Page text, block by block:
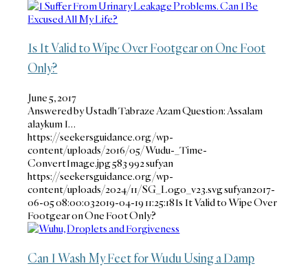
Is It Valid to Wipe Over Footgear on One Foot
Only?
June 5, 2017
Answered by Ustadh Tabraze Azam Question: Assalam
alaykum I…
https://seekersguidance.org/wp-
content/uploads/2016/05/Wudu-_Time-
ConvertImage.jpg583992sufyan
https://seekersguidance.org/wp-
content/uploads/2024/11/SG_Logo_v23.svgsufyan2017-
06-05 08:00:032019-04-19 11:25:18Is It Valid to Wipe Over
Footgear on One Foot Only?
Can I Wash My Feet for Wudu Using a Damp